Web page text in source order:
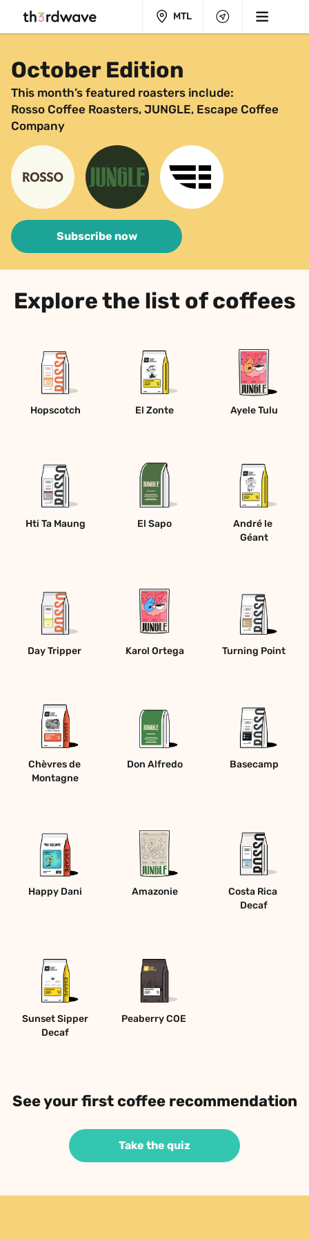
MTL
October Edition
This month’s featured roasters include:
Rosso Coffee Roasters, JUNGLE, Escape Coffee
Company
Subscribe now
Explore the list of coffees
Hopscotch El Zonte Ayele Tulu
Hti Ta Maung El Sapo
André le
Géant
Day Tripper Karol Ortega Turning Point
Chèvres de
Montagne
Don Alfredo Basecamp
Happy Dani Amazonie
Costa Rica
Decaf
Sunset Sipper
Decaf
See your first coffee recommendation
Take the quiz